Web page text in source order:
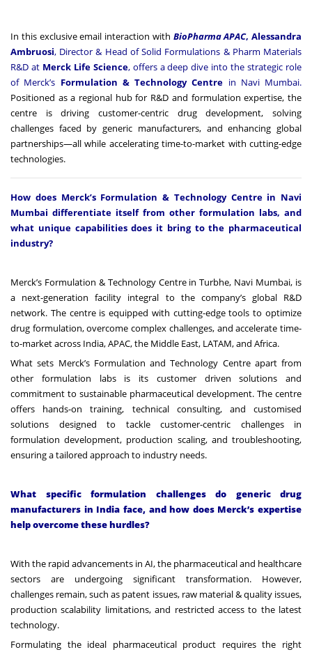
In this exclusive email interaction with BioPharma APAC, Alessandra
Ambruosi, Director & Head of Solid Formulations & Pharm Materials
R&D at Merck Life Science, offers a deep dive into the strategic role
of Merck’s Formulation & Technology Centre in Navi Mumbai.
Positioned as a regional hub for R&D and formulation expertise, the
centre is driving customer-centric drug development, solving
challenges faced by generic manufacturers, and enhancing global
partnerships—all while accelerating time-to-market with cutting-edge
technologies.
How does Merck’s Formulation & Technology Centre in Navi
Mumbai differentiate itself from other formulation labs, and
what unique capabilities does it bring to the pharmaceutical
industry?
Merck’s Formulation & Technology Centre in Turbhe, Navi Mumbai, is
a next-generation facility integral to the company’s global R&D
network. The centre is equipped with cutting-edge tools to optimize
drug formulation, overcome complex challenges, and accelerate time-
to-market across India, APAC, the Middle East, LATAM, and Africa.
What sets Merck’s Formulation and Technology Centre apart from
other formulation labs is its customer driven solutions and
commitment to sustainable pharmaceutical development. The centre
offers hands-on training, technical consulting, and customised
solutions designed to tackle customer-centric challenges in
formulation development, production scaling, and troubleshooting,
ensuring a tailored approach to industry needs.
What specific formulation challenges do generic drug
manufacturers in India face, and how does Merck’s expertise
help overcome these hurdles?
With the rapid advancements in AI, the pharmaceutical and healthcare
sectors are undergoing significant transformation. However,
challenges remain, such as patent issues, raw material & quality issues,
production scalability limitations, and restricted access to the latest
technology.
Formulating the ideal pharmaceutical product requires the right